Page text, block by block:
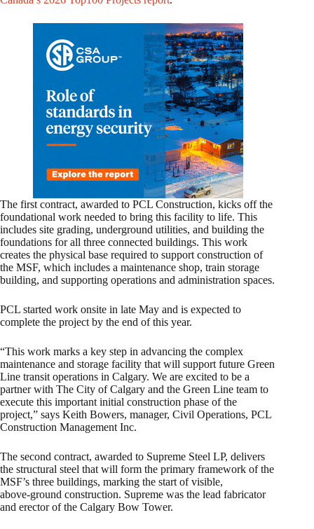
The first contract, awarded to PCL Construction, kicks off the
foundational work needed to bring this facility to life. This
includes site grading, underground utilities, and building the
foundations for all three connected buildings. This work
creates the physical base required to support construction of
the MSF, which includes a maintenance shop, train storage
building, and supporting operations and administration spaces.
PCL started work onsite in late May and is expected to
complete the project by the end of this year.
“This work marks a key step in advancing the complex
maintenance and storage facility that will support future Green
Line transit operations in Calgary. We are excited to be a
partner with The City of Calgary and the Green Line team to
execute this important initial construction phase of the
project,” says Keith Bowers, manager, Civil Operations, PCL
Construction Management Inc.
The second contract, awarded to Supreme Steel LP, delivers
the structural steel that will form the primary framework of the
MSF’s three buildings, marking the start of visible,
above‑ground construction. Supreme was the lead fabricator
and erector of the Calgary Bow Tower.